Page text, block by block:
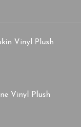
Vinyl Plush
Vinyl Plush